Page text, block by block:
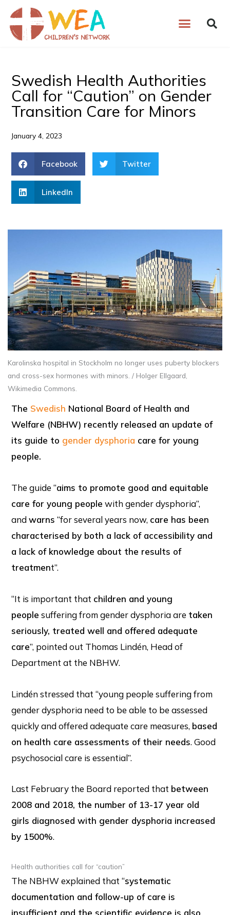
content
Swedish Health Authorities
Call for “Caution” on Gender
Transition Care for Minors
January 4, 2023
Facebook Twitter
LinkedIn
Karolinska hospital in Stockholm no longer uses puberty blockers
and cross-sex hormones with minors. / Holger Ellgaard,
Wikimedia Commons.
The Swedish National Board of Health and
Welfare (NBHW) recently released an update of
its guide to gender dysphoria care for young
people.
The guide “aims to promote good and equitable
care for young people with gender dysphoria”,
andwarns “for several years now, care has been
characterised by both a lack of accessibility and
a lack of knowledge about the results of
treatment”.
“It is important that children and young
people suffering from gender dysphoria are taken
seriously, treated well and offered adequate
care”, pointed out Thomas Lindén, Head of
Department at the NBHW.
Lindén stressed that “young people suffering from
gender dysphoria need to be able to be assessed
quickly and offered adequate care measures, based
on health care assessments of their needs. Good
psychosocial care is essential”.
Last February the Board reported that between
2008 and 2018, the number of 13-17 year old
girls diagnosed with gender dysphoria increased
by 1500%.
Health authorities call for “caution”
The NBHW explained that “systematic
documentation and follow-up of care is
insufficient and the scientific evidence is also